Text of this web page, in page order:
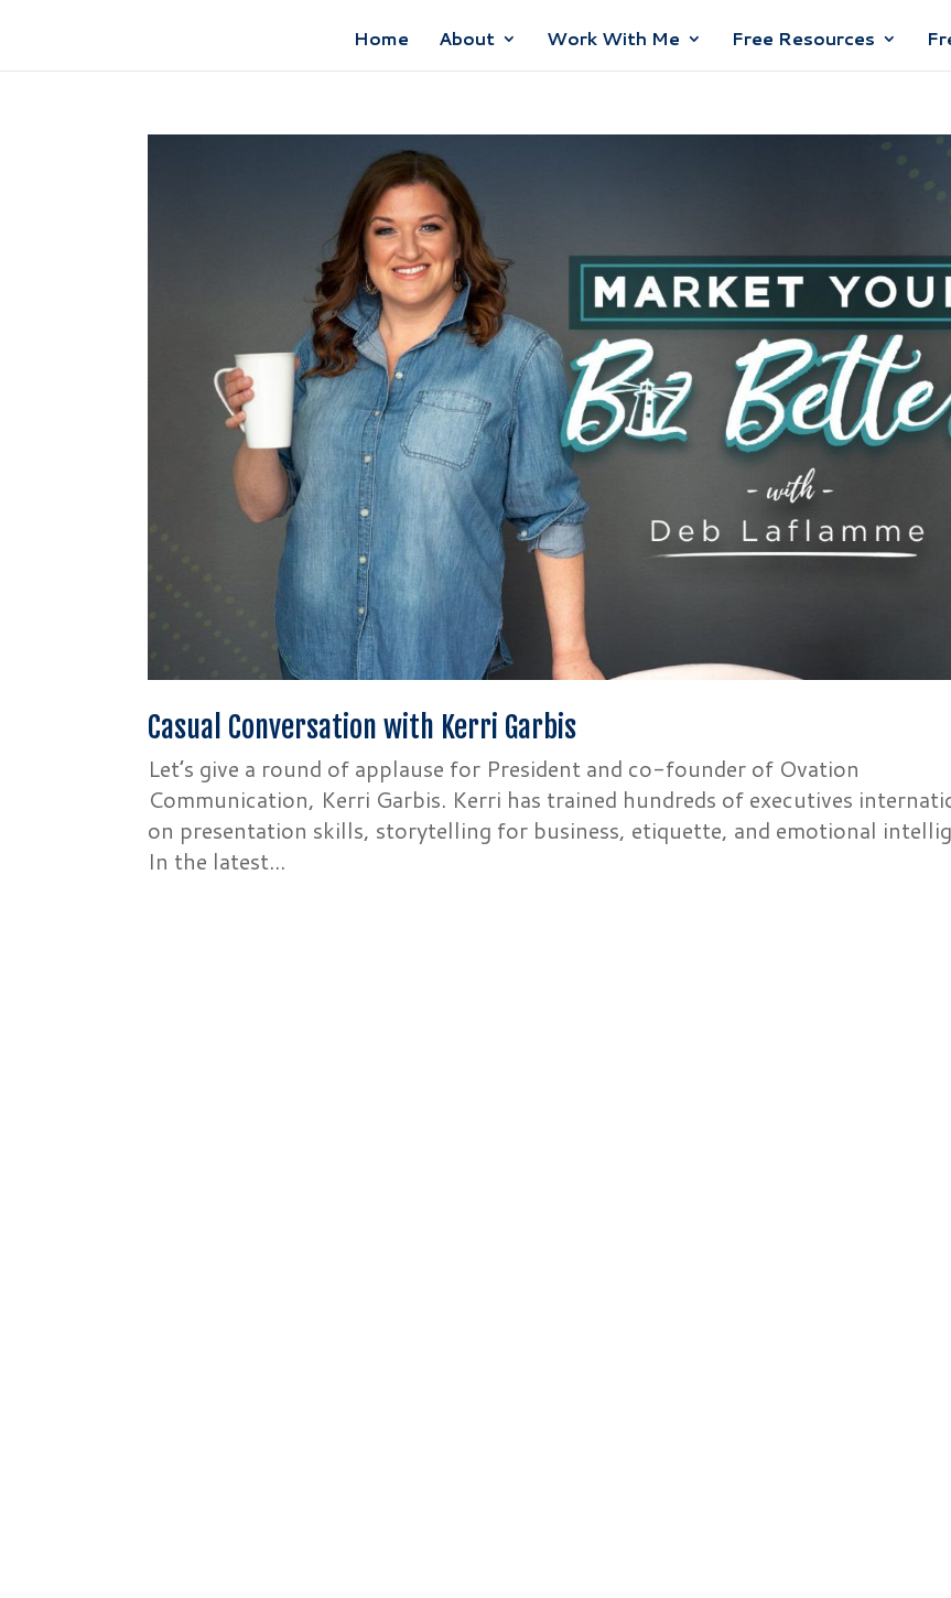
Home About Work With Me Free Resources
Casual Conversation with Kerri Garbis
Let’s give a round of applause for President and co-founder of Ovation
Communication, Kerri Garbis. Kerri has trained hundreds of executives
on presentation skills, storytelling for business, etiquette, and emotional
In the latest...